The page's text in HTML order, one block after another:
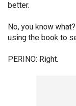
better.
No, you know
using the book to
PERINO: Right.